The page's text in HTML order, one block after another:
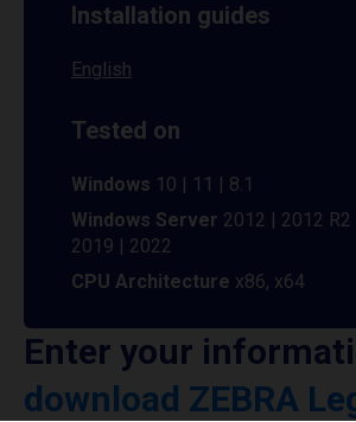
Installation guides
English
Tested on
Windows 10 | 11 | 8.1
Windows Server 2012 | 2012
2019 | 2022
CPU Architecture x86, x64
Enter your
download ZEBRA